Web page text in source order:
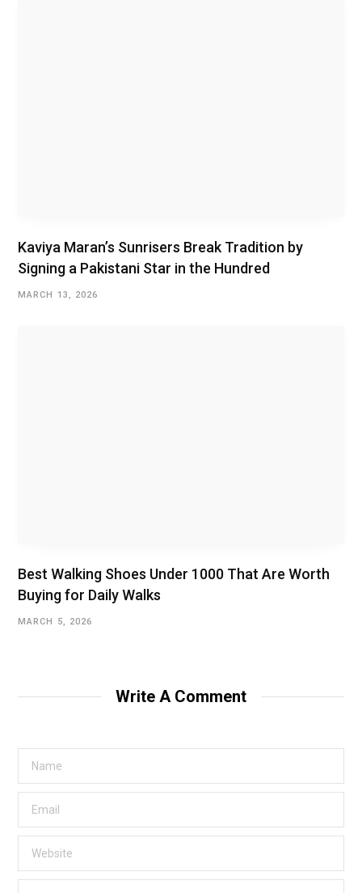
Kaviya Maran’s Sunrisers Break Tradition by
Signing a Pakistani Star in the Hundred
MARCH 13, 2026
Best Walking Shoes Under ₹1000 That Are Worth
Buying for Daily Walks
MARCH 5, 2026
Write A Comment